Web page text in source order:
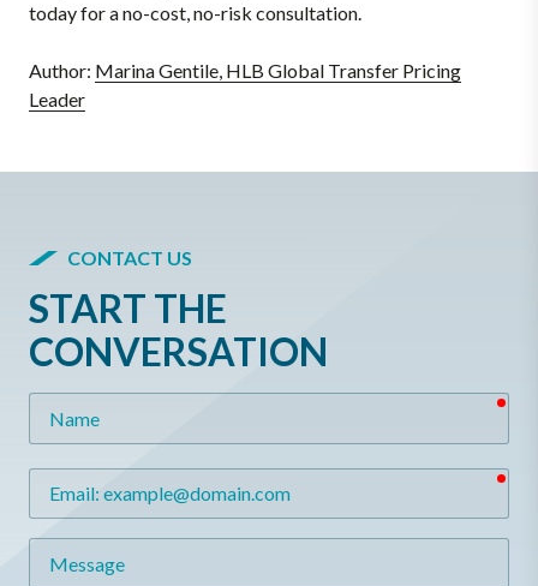
today for a no-cost, no-risk consultation.
Author: Marina Gentile, HLB Global Transfer Pricing
Leader
CONTACT US
START THE
CONVERSATION